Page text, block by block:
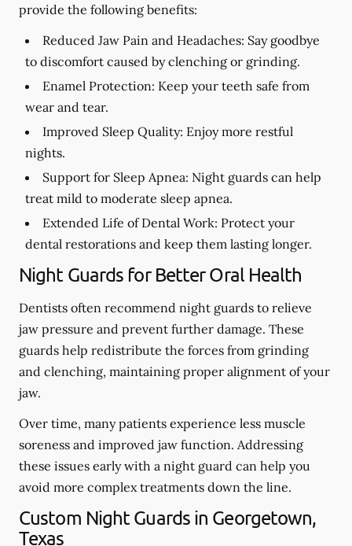
provide the following benefits:
Reduced Jaw Pain and Headaches: Say goodbye
to discomfort caused by clenching or grinding.
Enamel Protection: Keep your teeth safe from
wear and tear.
Improved Sleep Quality: Enjoy more restful
nights.
Support for Sleep Apnea: Night guards can help
treat mild to moderate sleep apnea.
Extended Life of Dental Work: Protect your
dental restorations and keep them lasting longer.
Night Guards for Better Oral Health
Dentists often recommend night guards to relieve
jaw pressure and prevent further damage. These
guards help redistribute the forces from grinding
and clenching, maintaining proper alignment of your
jaw.
Over time, many patients experience less muscle
soreness and improved jaw function. Addressing
these issues early with a night guard can help you
avoid more complex treatments down the line.
Custom Night Guards in Georgetown,
Texas